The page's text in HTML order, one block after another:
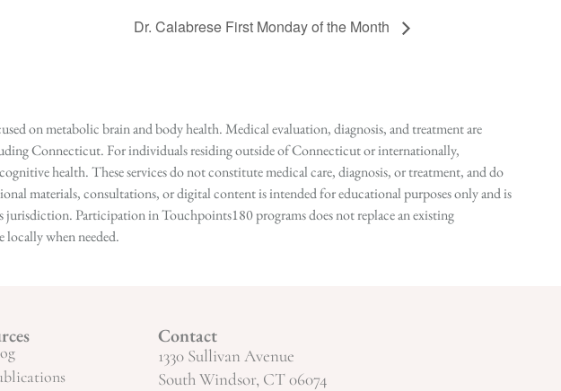
Dr. Calabrese First Monday of the Month
on metabolic brain and body health. Medical evaluation, diagnosis, and treatment are
Connecticut. For individuals residing outside of Connecticut or internationally,
health. These services do not constitute medical care, diagnosis, or treatment, and do
materials, consultations, or digital content is intended for educational purposes only and is
Participation in Touchpoints180 programs does not replace an existing
locally when needed.
Contact
1330 Sullivan Avenue
South Windsor, CT 06074